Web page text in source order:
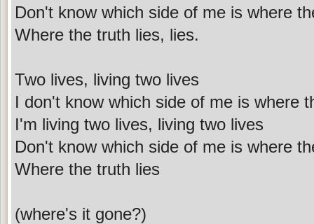
Don't know which side of me is where
Where the truth lies, lies.
Two lives, living two lives
I don't know which side of me is where
I'm living two lives, living two lives
Don't know which side of me is where
Where the truth lies
(where's it gone?)